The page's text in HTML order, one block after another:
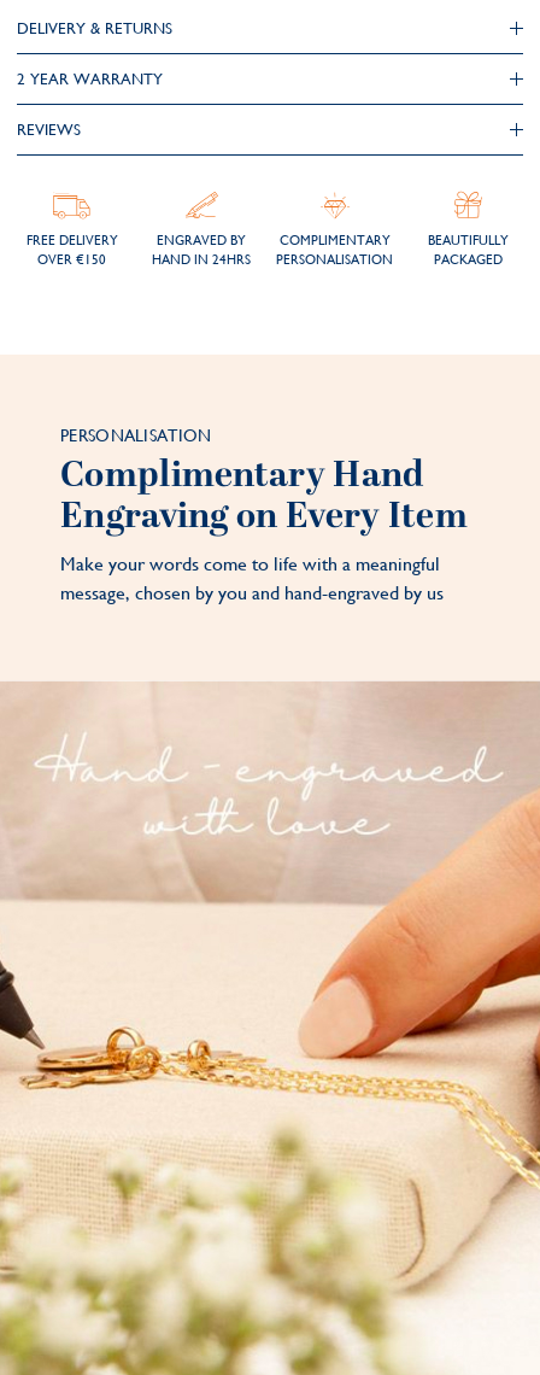
DELIVERY & RETURNS
2 YEAR WARRANTY
REVIEWS
FREE DELIVERY
OVER €150
ENGRAVED BY
HAND IN 24HRS
COMPLIMENTARY
PERSONALISATION
BEAUTIFULLY
PACKAGED
PERSONALISATION
Complimentary Hand
Engraving on Every Item
Make your words come to life with a meaningful
message, chosen by you and hand-engraved by us